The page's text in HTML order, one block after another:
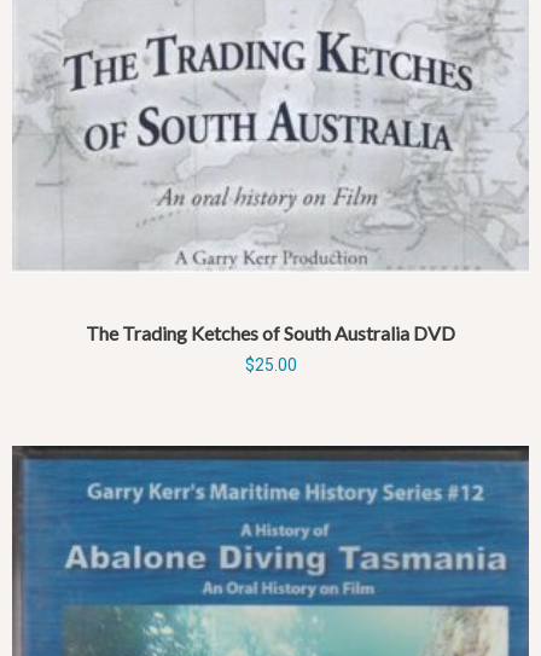
The Trading Ketches of South Australia DVD
$25.00